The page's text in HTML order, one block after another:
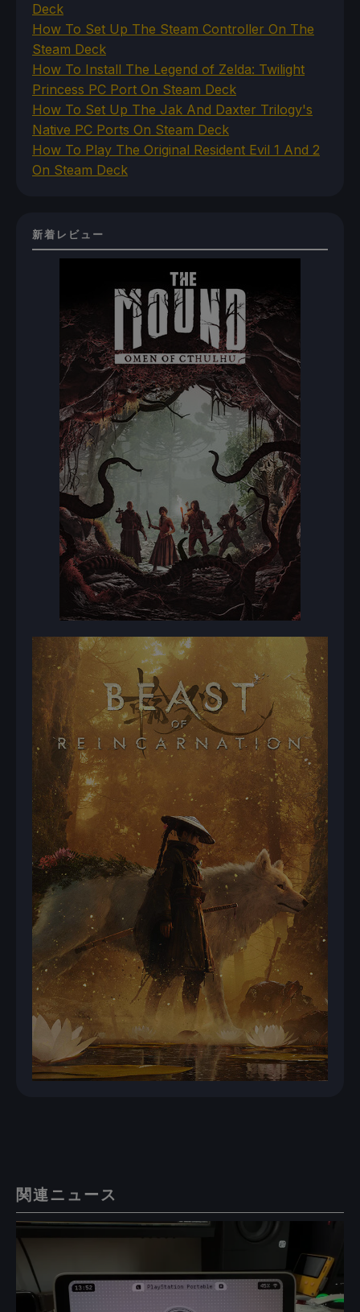
Deck
How To Set Up The Steam Controller On The
Steam Deck
How To Install The Legend of Zelda: Twilight
Princess PC Port On Steam Deck
How To Set Up The Jak And Daxter Trilogy's
Native PC Ports On Steam Deck
How To Play The Original Resident Evil 1 And 2
On Steam Deck
新着レビュー
関連ニュース